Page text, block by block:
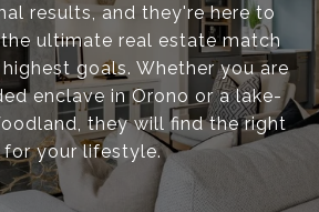
results, and they're here to
ultimate real estate match
goals. Whether you are
enclave in Orono or a lake-
they will find the right
for your lifestyle.